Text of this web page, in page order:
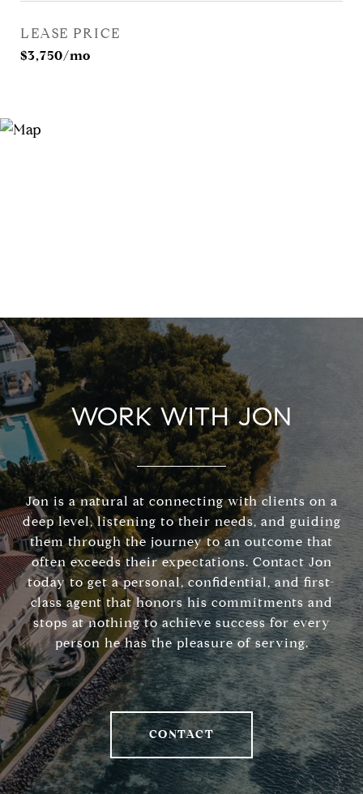
LEASE PRICE
$3,750/mo
WORK WITH JON
Jon is a natural at connecting with clients on a
deep level, listening to their needs, and guiding
them through the journey to an outcome that
often exceeds their expectations. Contact Jon
today to get a personal, confidential, and first-
class agent that honors his commitments and
stops at nothing to achieve success for every
person he has the pleasure of serving.
CONTACT